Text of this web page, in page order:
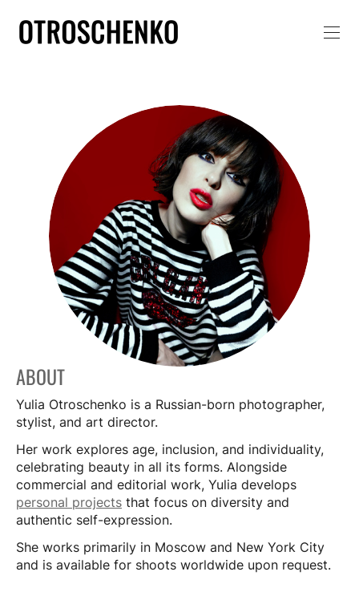
ABOUT
Yulia Otroschenko is a Russian-born photographer,
stylist, and art director.
Her work explores age, inclusion, and individuality,
celebrating beauty in all its forms. Alongside
commercial and editorial work, Yulia develops
personal projects that focus on diversity and
authentic self-expression.
She works primarily in Moscow and New York City
and is available for shoots worldwide upon request.